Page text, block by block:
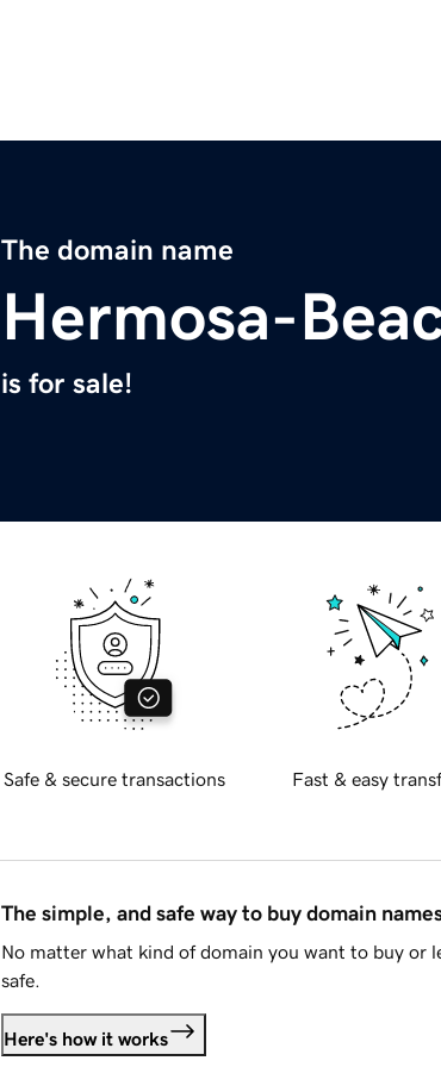
The domain name
Hermosa-
is for sale!
Safe & secure transactions Fast & easy
The simple, and safe way to buy domain
No matter what kind of domain you want to buy or
safe.
Here's how it works